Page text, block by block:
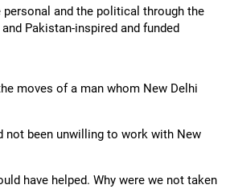
and the political through the
Pakistan-inspired and funded
moves of a man whom New Delhi
not been unwilling to work with New
have helped. Why were we not taken